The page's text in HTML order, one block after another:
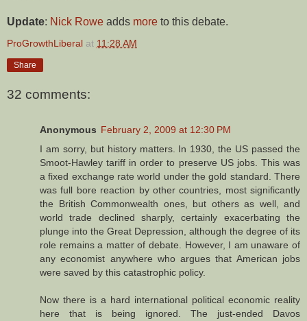
Update: Nick Rowe adds more to this debate.
ProGrowthLiberal at 11:28 AM
Share
32 comments:
Anonymous February 2, 2009 at 12:30 PM
I am sorry, but history matters. In 1930, the US passed the
Smoot-Hawley tariff in order to preserve US jobs. This was
a fixed exchange rate world under the gold standard. There
was full bore reaction by other countries, most significantly
the British Commonwealth ones, but others as well, and
world trade declined sharply, certainly exacerbating the
plunge into the Great Depression, although the degree of its
role remains a matter of debate. However, I am unaware of
any economist anywhere who argues that American jobs
were saved by this catastrophic policy.
Now there is a hard international political economic reality
here that is being ignored. The just-ended Davos